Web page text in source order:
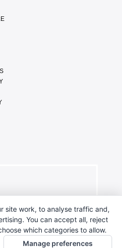
site work, to analyse traffic and,
You can accept all, reject
which categories to allow.
Manage preferences